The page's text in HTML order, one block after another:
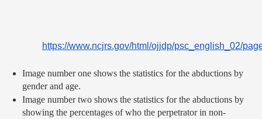
https://www.ncjrs.gov/html/ojjdp/psc_english_02/
Image number one shows the statistics for the abductions by
gender and age.
Image number two shows the statistics for the abductions by
showing the percentages of who the perpetrator in non-